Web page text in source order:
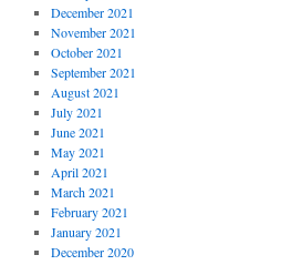
December 2021
November 2021
October 2021
September 2021
August 2021
July 2021
June 2021
May 2021
April 2021
March 2021
February 2021
January 2021
December 2020